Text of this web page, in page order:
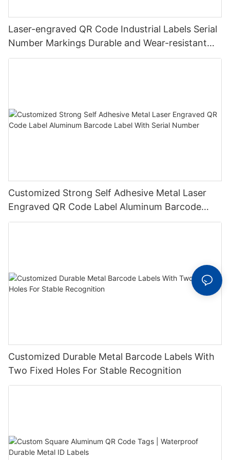
Laser-engraved QR Code Industrial Labels Serial
Number Markings Durable and Wear-resistant
Metal Plate Tag
Customized Strong Self Adhesive Metal Laser
Engraved QR Code Label Aluminum Barcode
Label With Serial Number
Customized Durable Metal Barcode Labels With
Two Fixed Holes For Stable Recognition